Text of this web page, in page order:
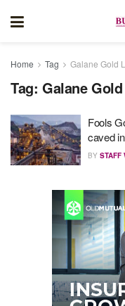
Home Tag Galane Gold
Tag: Galane
Fools
caved in
BY STAFF